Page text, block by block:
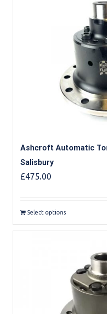
Ashcroft Automatic
Salisbury
£475.00
Select options